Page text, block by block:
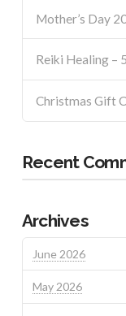
Mother’s Day
Reiki Healing –
Christmas Gift
Recent
Archives
June 2026
May 2026